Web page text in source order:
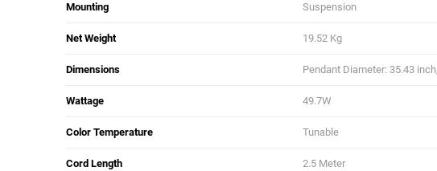
Mounting Suspension
Net Weight 19.52 Kg
Dimensions Pendant Diameter: 35.43
Wattage 49.7W
Color Temperature Tunable
Cord Length 2.5 Meter